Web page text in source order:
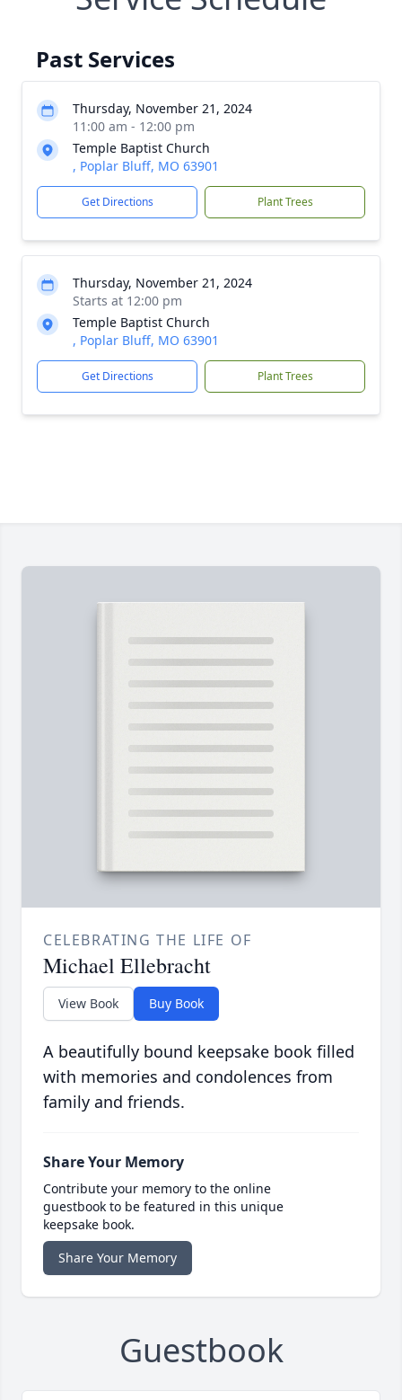
Past Services
Thursday, November 21, 2024
11:00 am - 12:00 pm
Temple Baptist Church
, Poplar Bluff, MO 63901
Get Directions Plant Trees
Thursday, November 21, 2024
Starts at 12:00 pm
Temple Baptist Church
, Poplar Bluff, MO 63901
Get Directions Plant Trees
CELEBRATING THE LIFE OF
Michael Ellebracht
View Book Buy Book
A beautifully bound keepsake book filled
with memories and condolences from
family and friends.
Share Your Memory
Contribute your memory to the online
guestbook to be featured in this unique
keepsake book.
Share Your Memory
Guestbook